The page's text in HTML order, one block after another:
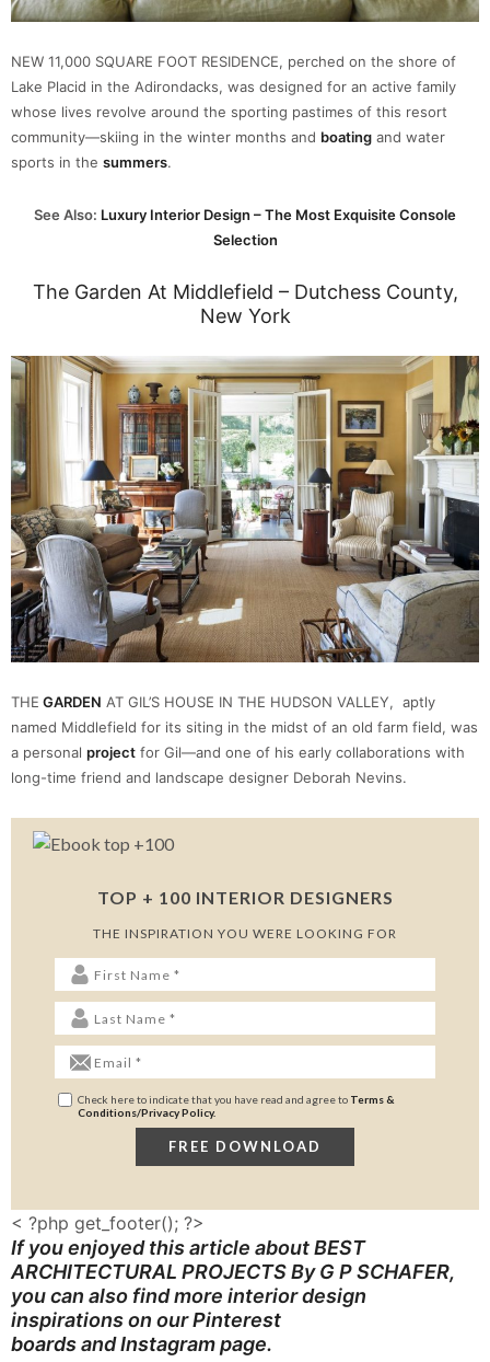
NEW 11,000 SQUARE FOOT RESIDENCE, perched on the shore of
Lake Placid in the Adirondacks, was designed for an active family
whose lives revolve around the sporting pastimes of this resort
community—skiing in the winter months and boating and water
sports in the summers.
See Also: Luxury Interior Design – The Most Exquisite Console
Selection
The Garden At Middlefield – Dutchess County,
New York
THE GARDEN AT GIL’S HOUSE IN THE HUDSON VALLEY, aptly
named Middlefield for its siting in the midst of an old farm field, was
a personal project for Gil—and one of his early collaborations with
long-time friend and landscape designer Deborah Nevins.
TOP + 100 INTERIOR DESIGNERS
THE INSPIRATION YOU WERE LOOKING FOR
Check here to indicate that you have read and agree to Terms &
Conditions/Privacy Policy.
< ?php get_footer(); ?>
If you enjoyed this article about BEST
ARCHITECTURAL PROJECTS By G P SCHAFER,
you can also find more interior design
inspirations on ourPinterest
boardsandInstagram page.